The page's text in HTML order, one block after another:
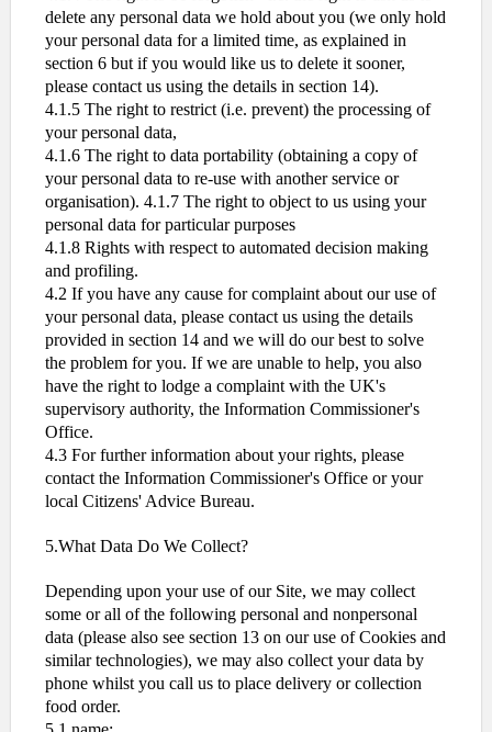
delete any personal data we hold about you (we only hold
your personal data for a limited time, as explained in
section 6 but if you would like us to delete it sooner,
please contact us using the details in section 14).
4.1.5 The right to restrict (i.e. prevent) the processing of
your personal data,
4.1.6 The right to data portability (obtaining a copy of
your personal data to re-use with another service or
organisation). 4.1.7 The right to object to us using your
personal data for particular purposes
4.1.8 Rights with respect to automated decision making
and profiling.
4.2 If you have any cause for complaint about our use of
your personal data, please contact us using the details
provided in section 14 and we will do our best to solve
the problem for you. If we are unable to help, you also
have the right to lodge a complaint with the UK's
supervisory authority, the Information Commissioner's
Office.
4.3 For further information about your rights, please
contact the Information Commissioner's Office or your
local Citizens' Advice Bureau.
5.What Data Do We Collect?
Depending upon your use of our Site, we may collect
some or all of the following personal and nonpersonal
data (please also see section 13 on our use of Cookies and
similar technologies), we may also collect your data by
phone whilst you call us to place delivery or collection
food order.